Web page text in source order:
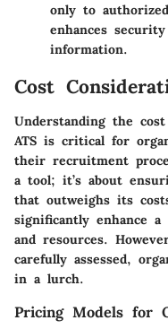
only to
enhances
information.
Cost
Understanding the
ATS is critical for
their recruitment
a tool; it’s about
that outweighs its
significantly enhance a
and resources.
carefully assessed,
in a lurch.
Pricing Models for